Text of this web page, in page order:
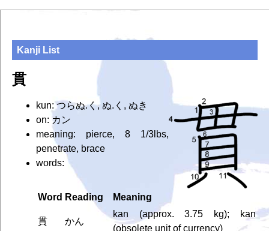
Kanji List
貫
kun: つらぬ.く, ぬ.く, ぬき
on: カン
meaning: pierce, 8 1/3lbs,
penetrate, brace
words:
Word Reading Meaning
貫 かん
kan (approx. 3.75 kg); kan
(obsolete unit of currency)